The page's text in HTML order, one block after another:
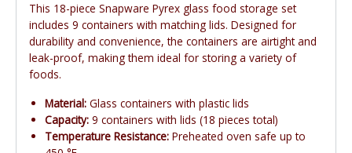
This 18-piece Snapware Pyrex glass food storage set
includes 9 containers with matching lids. Designed for
durability and convenience, the containers are airtight and
leak-proof, making them ideal for storing a variety of
foods.
Material: Glass containers with plastic lids
Capacity: 9 containers with lids (18 pieces total)
Temperature Resistance: Preheated oven safe up to